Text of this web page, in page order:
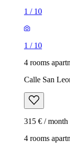
1 / 10
1 / 10
4 rooms
Calle San
315 € / month
4 rooms